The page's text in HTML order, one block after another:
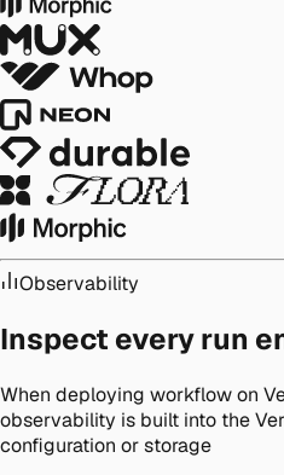
Observability
Inspect every run
When deploying workflow on
observability is built into the
configuration or storage